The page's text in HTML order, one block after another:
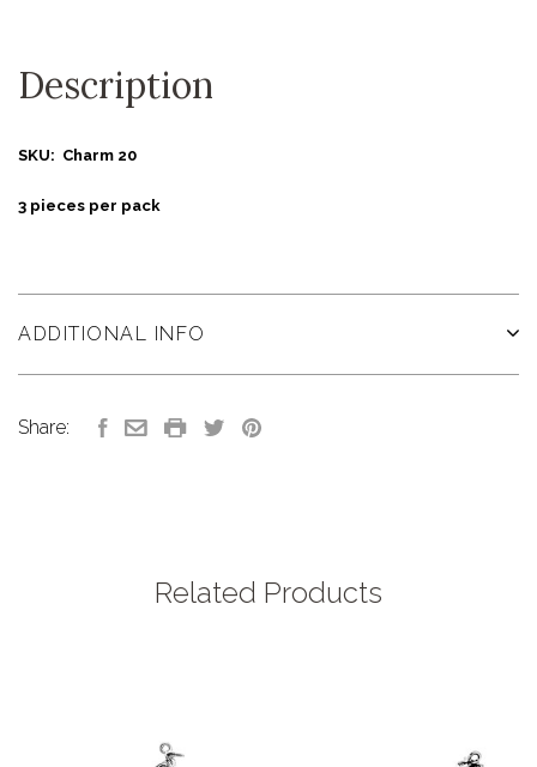
Description
SKU: Charm 20
3 pieces per pack
ADDITIONAL INFO
Share:
Related Products